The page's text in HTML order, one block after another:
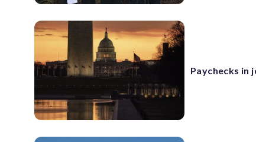
Paychecks in